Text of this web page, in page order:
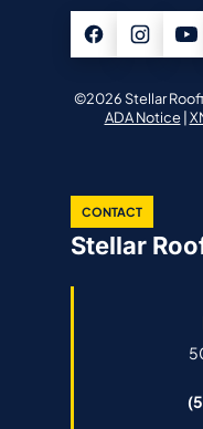
©2026 Stellar
ADA Notice|
CONTACT
Stellar